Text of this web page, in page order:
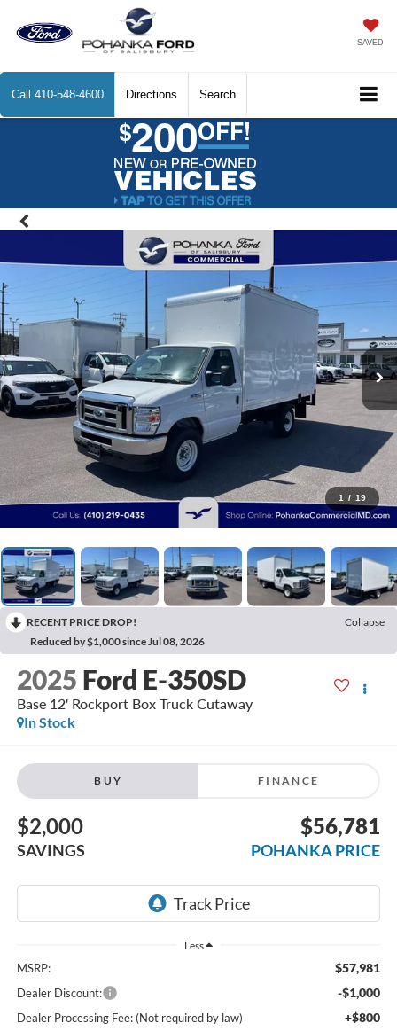
SAVED
Call 410-548-4600 Directions Search
1 / 19
RECENT PRICE DROP!
Collapse
Reduced by $1,000 since Jul 08, 2026
2025 Ford E-350SD
Base 12' Rockport Box Truck Cutaway
In Stock
BUY FINANCE
$2,000
SAVINGS
$56,781
POHANKA PRICE
Less
MSRP: $57,981
Dealer Discount: -$1,000
Dealer Processing Fee: (Not required by law) +$800